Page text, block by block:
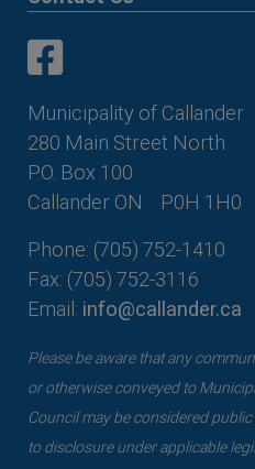
Municipality of Callander
280 Main Street North
P.O. Box 100
Callander ON
P0H 1H0
Phone: (705) 752-1410
Fax: (705) 752-3116
Email: info@callander.ca
Please be aware that any
or otherwise conveyed to
Council may be considered
to disclosure under applicable